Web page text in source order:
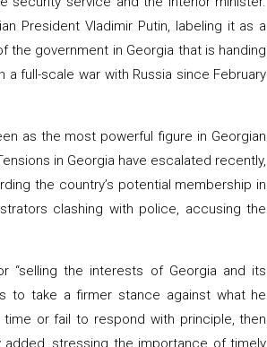
President Vladimir Putin, labeling it as a
the government in Georgia that is handing
a full-scale war with Russia since February
as the most powerful figure in Georgian
in Georgia have escalated recently,
the country’s potential membership in
clashing with police, accusing the
“selling the interests of Georgia and its
to take a firmer stance against what he
time or fail to respond with principle, then
stressing the importance of timely